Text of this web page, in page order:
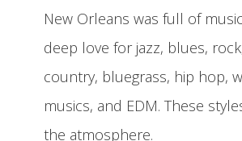
New Orleans was full of
deep love for jazz, blues,
country, bluegrass, hip hop,
musics, and EDM. These
the atmosphere.